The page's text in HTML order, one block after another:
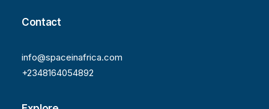
Contact
info@spaceinafrica.com
+2348164054892